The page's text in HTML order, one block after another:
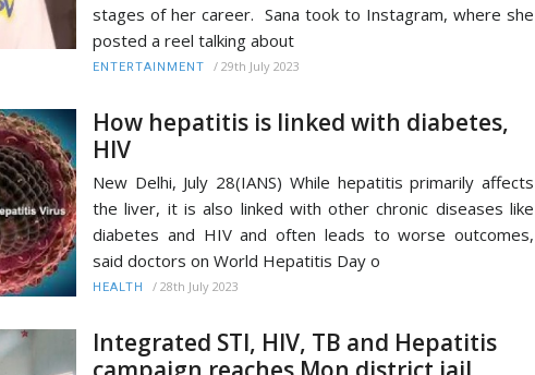
stages of her career. Sana took to Instagram, where she
posted a reel talking about
ENTERTAINMENT / 29th July 2023
How hepatitis is linked with diabetes,
HIV
New Delhi, July 28(IANS) While hepatitis primarily affects
the liver, it is also linked with other chronic diseases like
diabetes and HIV and often leads to worse outcomes,
said doctors on World Hepatitis Day o
HEALTH / 28th July 2023
Integrated STI, HIV, TB and Hepatitis